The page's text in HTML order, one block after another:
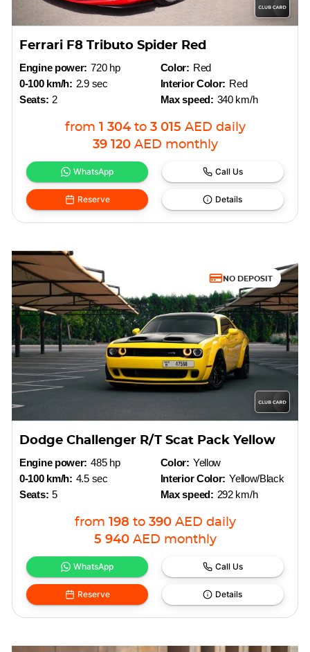
Ferrari F8 Tributo Spider Red
Engine power: 720 hp
0-100 km/h: 2.9 sec
Seats: 2
Color: Red
Interior Color: Red
Max speed: 340 km/h
from 1 304 to 3 015 AED daily
39 120 AED monthly
WhatsApp Call Us
Reserve Details
NO DEPOSIT
Dodge Challenger R/T Scat Pack Yellow
Engine power: 485 hp
0-100 km/h: 4.5 sec
Seats: 5
Color: Yellow
Interior Color: Yellow/Black
Max speed: 292 km/h
from 198 to 390 AED daily
5 940 AED monthly
WhatsApp Call Us
Reserve Details